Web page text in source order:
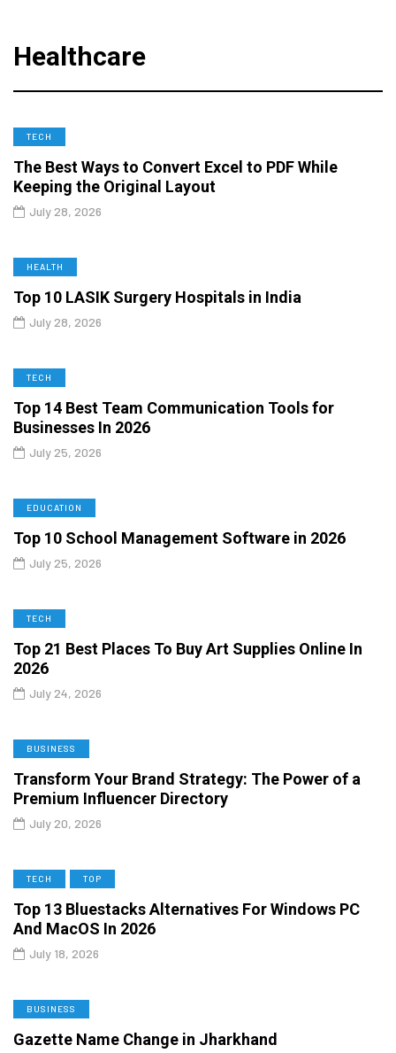
Healthcare
TECH
The Best Ways to Convert Excel to PDF While
Keeping the Original Layout
July 28, 2026
HEALTH
Top 10 LASIK Surgery Hospitals in India
July 28, 2026
TECH
Top 14 Best Team Communication Tools for
Businesses In 2026
July 25, 2026
EDUCATION
Top 10 School Management Software in 2026
July 25, 2026
TECH
Top 21 Best Places To Buy Art Supplies Online In
2026
July 24, 2026
BUSINESS
Transform Your Brand Strategy: The Power of a
Premium Influencer Directory
July 20, 2026
TECH TOP
Top 13 Bluestacks Alternatives For Windows PC
And MacOS In 2026
July 18, 2026
BUSINESS
Gazette Name Change in Jharkhand